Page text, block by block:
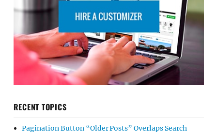
RECENT TOPICS
Pagination Button “Older Posts” Overlaps Search